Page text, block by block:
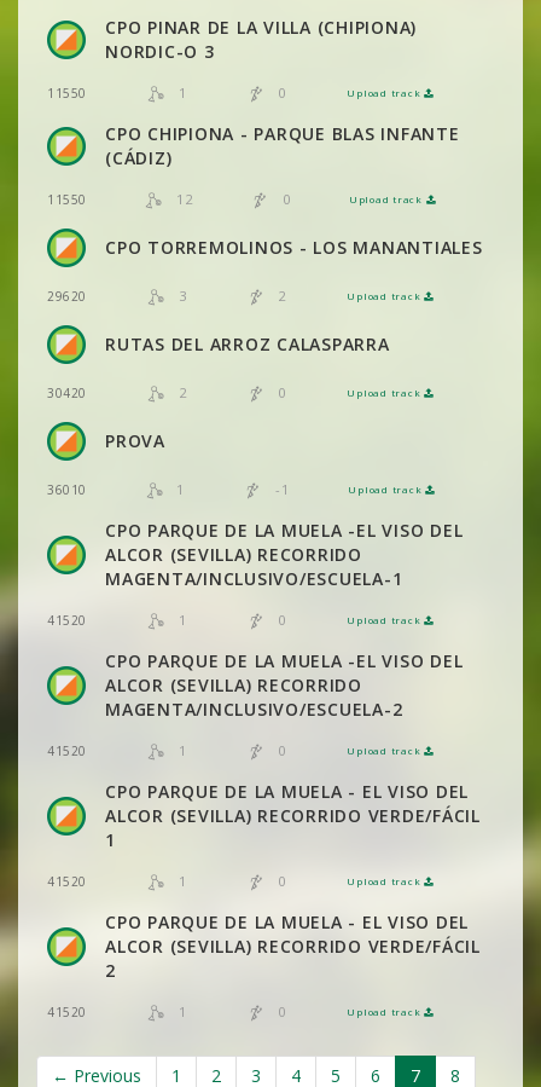
CPO PINAR DE LA VILLA (CHIPIONA)
NORDIC-O 3
11550 1 0 Upload track
VIEW 2DRERUN
CPO CHIPIONA - PARQUE BLAS INFANTE
(CÁDIZ)
11550 12 0 Upload track
VIEW 2DRERUN
VIEW 2DRERUN
CPO TORREMOLINOS - LOS MANANTIALES
29620 3 2 Upload track
VIEW
VIEW 2DRERUN
RUTAS DEL ARROZ CALASPARRA
30420 2 0 Upload track
VIEW
VIEW 2DRERUN
PROVA
36010 1 -1 Upload track
VIEW 2DRERUN
CPO PARQUE DE LA MUELA -EL VISO DEL
ALCOR (SEVILLA) RECORRIDO
MAGENTA/INCLUSIVO/ESCUELA-1
41520 1 0 Upload track
VIEW 2DRERUN
CPO PARQUE DE LA MUELA -EL VISO DEL
ALCOR (SEVILLA) RECORRIDO
MAGENTA/INCLUSIVO/ESCUELA-2
41520 1 0 Upload track
VIEW 2DRERUN
CPO PARQUE DE LA MUELA - EL VISO DEL
ALCOR (SEVILLA) RECORRIDO VERDE/FÁCIL
1
41520 1 0 Upload track
VIEW 2DRERUN
CPO PARQUE DE LA MUELA - EL VISO DEL
ALCOR (SEVILLA) RECORRIDO VERDE/FÁCIL
2
41520 1 0 Upload track
VIEW 2DRERUN
← Previous 1 2 3 4 5 6 7 8